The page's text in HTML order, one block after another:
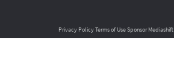
Privacy PolicyTerms of UseSponsor Mediashift